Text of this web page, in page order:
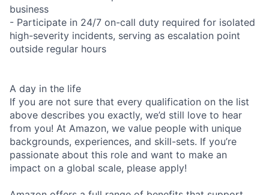
business
- Participate in 24/7 on-call duty required for isolated
high-severity incidents, serving as escalation point
outside regular hours
A day in the life
If you are not sure that every qualification on the list
above describes you exactly, we’d still love to hear
from you! At Amazon, we value people with unique
backgrounds, experiences, and skill-sets. If you’re
passionate about this role and want to make an
impact on a global scale, please apply!